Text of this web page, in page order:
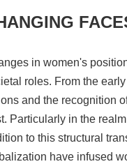
in women's
roles. From the
and the recognition
Particularly in the
to this structural
have infused